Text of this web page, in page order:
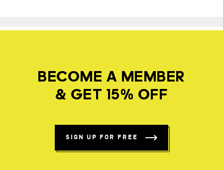
BECOME A MEMBER
& GET 15% OFF
SIGN UP FOR FREE